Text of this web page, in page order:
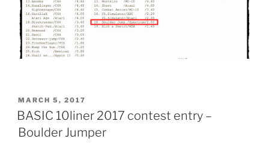
POSTED
ON
MARCH 5, 2017
BASIC 10liner 2017 contest entry –
Boulder Jumper